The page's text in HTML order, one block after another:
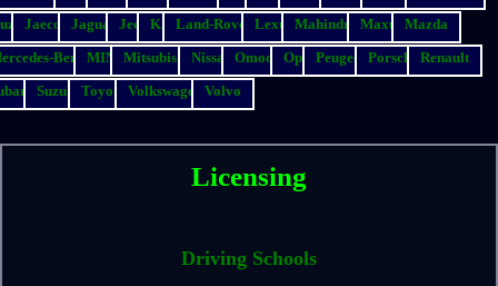
Jaecoo Jaguar Jeep Kia Land-Rover Lexus Mahindra Maxus
Mazda
Benz
MINI Mitsubishi Nissan Omoda Opel Peugeot Porsche
Renault
Suzuki Toyota Volkswagen Volvo
Licensing
Driving Schools